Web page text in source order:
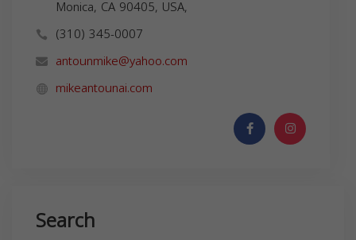
Monica, CA 90405, USA,
(310) 345-0007
antounmike@yahoo.com
mikeantounai.com
Search